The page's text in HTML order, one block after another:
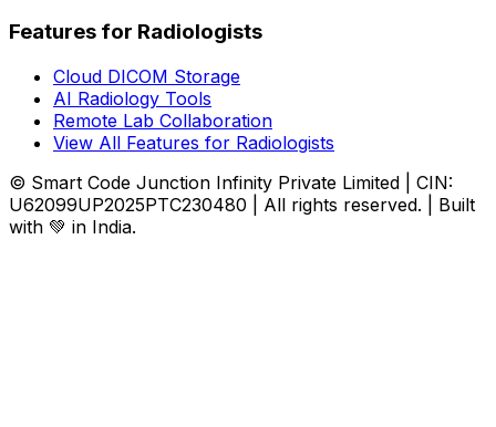
Features for Radiologists
Cloud DICOM Storage
AI Radiology Tools
Remote Lab Collaboration
View All Features for Radiologists
© Smart Code Junction Infinity Private Limited | CIN:
U62099UP2025PTC230480 | All rights reserved. | Built
with 💚 in India.